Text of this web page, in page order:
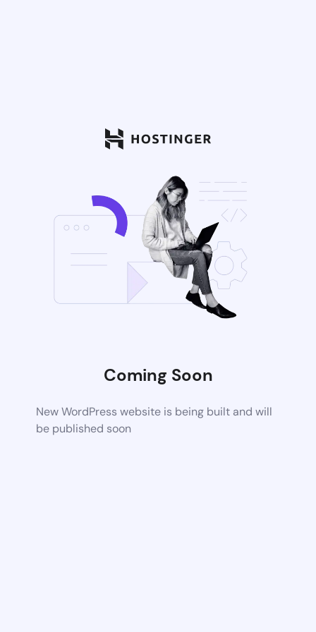
Coming Soon
New WordPress website is being built and will
be published soon